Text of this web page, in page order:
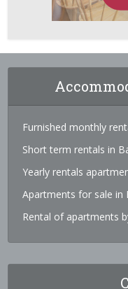
Furnished monthly
Short term rentals in
Yearly rentals
Apartments for sale in
Rental of apartments